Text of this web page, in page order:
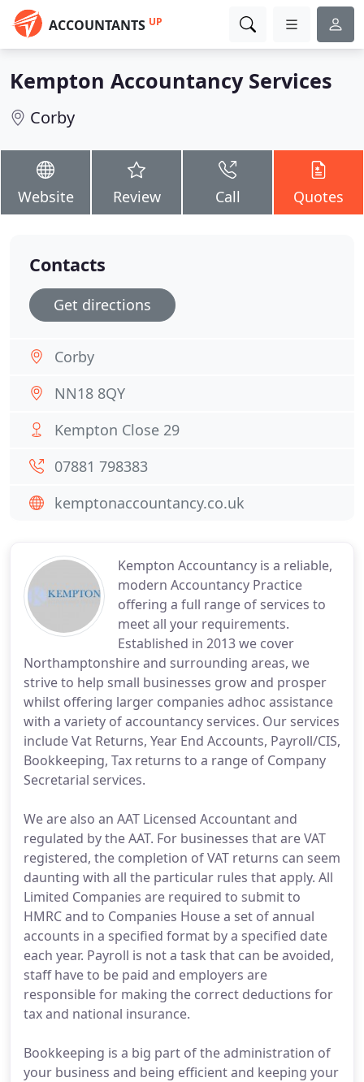
ACCOUNTANTS UP
Kempton Accountancy Services
Corby
Website Review Call Quotes
Kempton Accountancy is a reliable,
modern Accountancy Practice
offering a full range of services to
meet all your requirements.
Established in 2013 we cover
Northamptonshire and surrounding areas, we
strive to help small businesses grow and prosper
whilst offering larger companies adhoc assistance
with a variety of accountancy services. Our services
include Vat Returns, Year End Accounts, Payroll/CIS,
Bookkeeping, Tax returns to a range of Company
Secretarial services.
We are also an AAT Licensed Accountant and
regulated by the AAT. For businesses that are VAT
registered, the completion of VAT returns can seem
daunting with all the particular rules that apply. All
Limited Companies are required to submit to
HMRC and to Companies House a set of annual
accounts in a specified format by a specified date
each year. Payroll is not a task that can be avoided,
staff have to be paid and employers are
responsible for making the correct deductions for
tax and national insurance.
Bookkeeping is a big part of the administration of
your business and being efficient and keeping your
Contacts
Get directions
Corby
NN18 8QY
Kempton Close 29
07881 798383
kemptonaccountancy.co.uk